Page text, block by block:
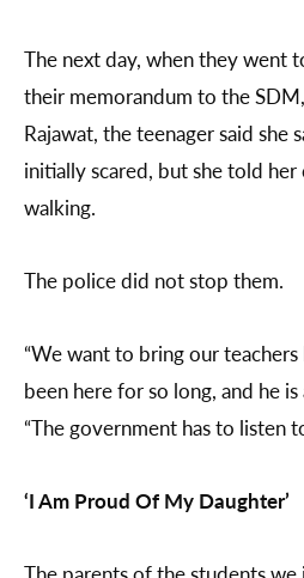
The next day, when they went
their memorandum to the
Rajawat, the teenager said she
initially scared, but she told her
walking.
The police did not stop them.
“We want to bring our
been here for so long, and he is
“The government has to listen
‘I Am Proud Of My Daughter’